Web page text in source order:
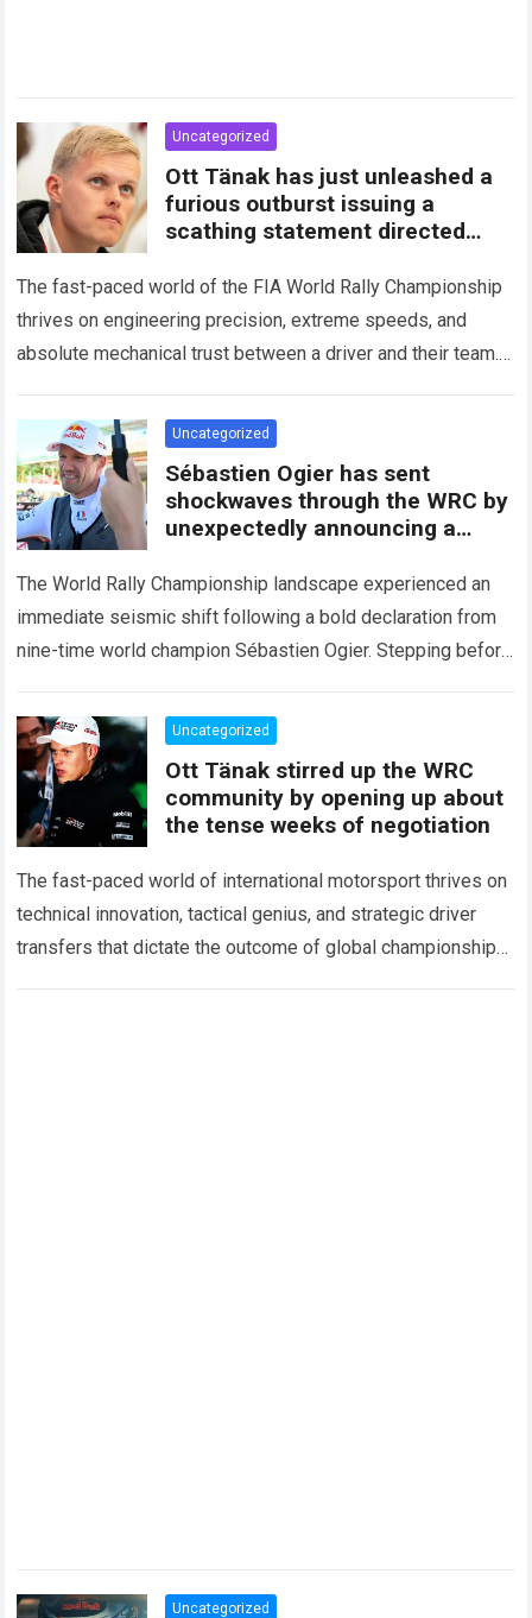
Uncategorized
Ott Tänak has just unleashed a
furious outburst issuing a
scathing statement directed
The fast-paced world of the FIA World Rally Championship
thrives on engineering precision, extreme speeds, and
absolute mechanical trust between a driver and their team.
Uncategorized
Sébastien Ogier has sent
shockwaves through the WRC by
unexpectedly announcing a
The World Rally Championship landscape experienced an
immediate seismic shift following a bold declaration from
nine-time world champion Sébastien Ogier. Stepping before
Read more
Uncategorized
Ott Tänak stirred up the WRC
community by opening up about
the tense weeks of negotiation
The fast-paced world of international motorsport thrives on
technical innovation, tactical genius, and strategic driver
transfers that dictate the outcome of global championships.
Uncategorized